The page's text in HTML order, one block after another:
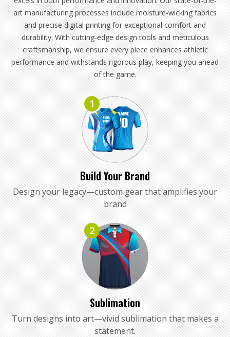
art manufacturing processes include moisture-wicking fabrics
and precise digital printing for exceptional comfort and
durability. With cutting-edge design tools and meticulous
craftsmanship, we ensure every piece enhances athletic
performance and withstands rigorous play, keeping you ahead
of the game.
1
Build Your Brand
Design your legacy—custom gear that amplifies your
brand
2
Sublimation
Turn designs into art—vivid sublimation that makes a
statement.